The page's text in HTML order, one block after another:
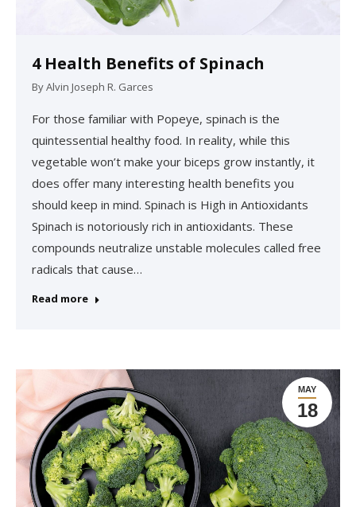
4 Health Benefits of Spinach
ByAlvin Joseph R. Garces
For those familiar with Popeye, spinach is the
quintessential healthy food. In reality, while this
vegetable won’t make your biceps grow instantly, it
does offer many interesting health benefits you
should keep in mind. Spinach is High in Antioxidants
Spinach is notoriously rich in antioxidants. These
compounds neutralize unstable molecules called free
radicals that cause…
Read more
MAY
18